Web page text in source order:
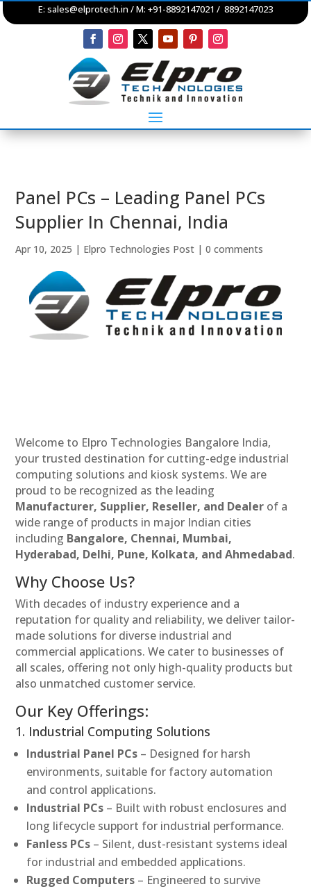
E: sales@elprotech.in / M: +91-8892147021 / 8892147023
Panel PCs – Leading Panel PCs
Supplier In Chennai, India
Apr 10, 2025 | Elpro Technologies Post |0 comments
Welcome to Elpro Technologies Bangalore India,
your trusted destination for cutting-edge industrial
computing solutions and kiosk systems. We are
proud to be recognized as the leading
Manufacturer, Supplier, Reseller, and Dealer of a
wide range of products in major Indian cities
including Bangalore, Chennai, Mumbai,
Hyderabad, Delhi, Pune, Kolkata, and Ahmedabad.
Why Choose Us?
With decades of industry experience and a
reputation for quality and reliability, we deliver tailor-
made solutions for diverse industrial and
commercial applications. We cater to businesses of
all scales, offering not only high-quality products but
also unmatched customer service.
Our Key Offerings:
1. Industrial Computing Solutions
Industrial Panel PCs – Designed for harsh
environments, suitable for factory automation
and control applications.
Industrial PCs – Built with robust enclosures and
long lifecycle support for industrial performance.
Fanless PCs – Silent, dust-resistant systems ideal
for industrial and embedded applications.
Rugged Computers – Engineered to survive